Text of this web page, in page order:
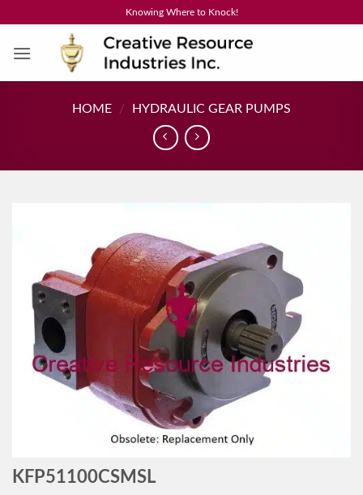
content
Knowing Where to Knock!
HOME / HYDRAULIC GEAR PUMPS
KFP51100CSMSL